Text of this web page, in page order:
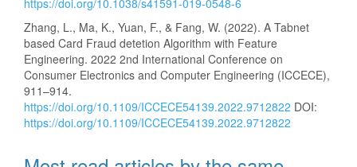
https://doi.org/10.1038/s41591-019-0548-6
Zhang, L., Ma, K., Yuan, F., & Fang, W. (2022). A Tabnet
based Card Fraud detetion Algorithm with Feature
Engineering. 2022 2nd International Conference on
Consumer Electronics and Computer Engineering (ICCECE),
911–914.
https://doi.org/10.1109/ICCECE54139.2022.9712822 DOI:
https://doi.org/10.1109/ICCECE54139.2022.9712822